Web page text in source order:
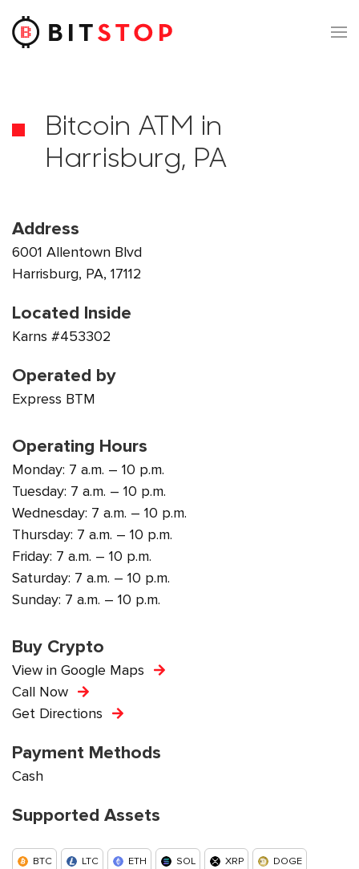
Skip to main content
Bitcoin ATM in
Harrisburg, PA
Address
6001 Allentown Blvd
Harrisburg, PA, 17112
Located Inside
Karns #453302
Operated by
Express BTM
Operating Hours
Monday: 7 a.m. – 10 p.m.
Tuesday: 7 a.m. – 10 p.m.
Wednesday: 7 a.m. – 10 p.m.
Thursday: 7 a.m. – 10 p.m.
Friday: 7 a.m. – 10 p.m.
Saturday: 7 a.m. – 10 p.m.
Sunday: 7 a.m. – 10 p.m.
Buy Crypto
View in Google Maps
Call Now
Get Directions
Payment Methods
Cash
Supported Assets
BTC LTC ETH SOL XRP DOGE